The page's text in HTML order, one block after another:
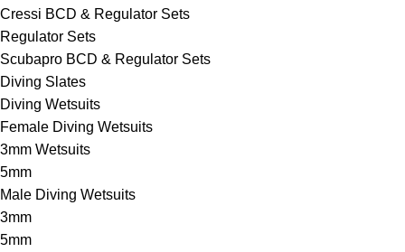
Cressi BCD & Regulator Sets
Regulator Sets
Scubapro BCD & Regulator Sets
Diving Slates
Diving Wetsuits
Female Diving Wetsuits
3mm Wetsuits
5mm
Male Diving Wetsuits
3mm
5mm